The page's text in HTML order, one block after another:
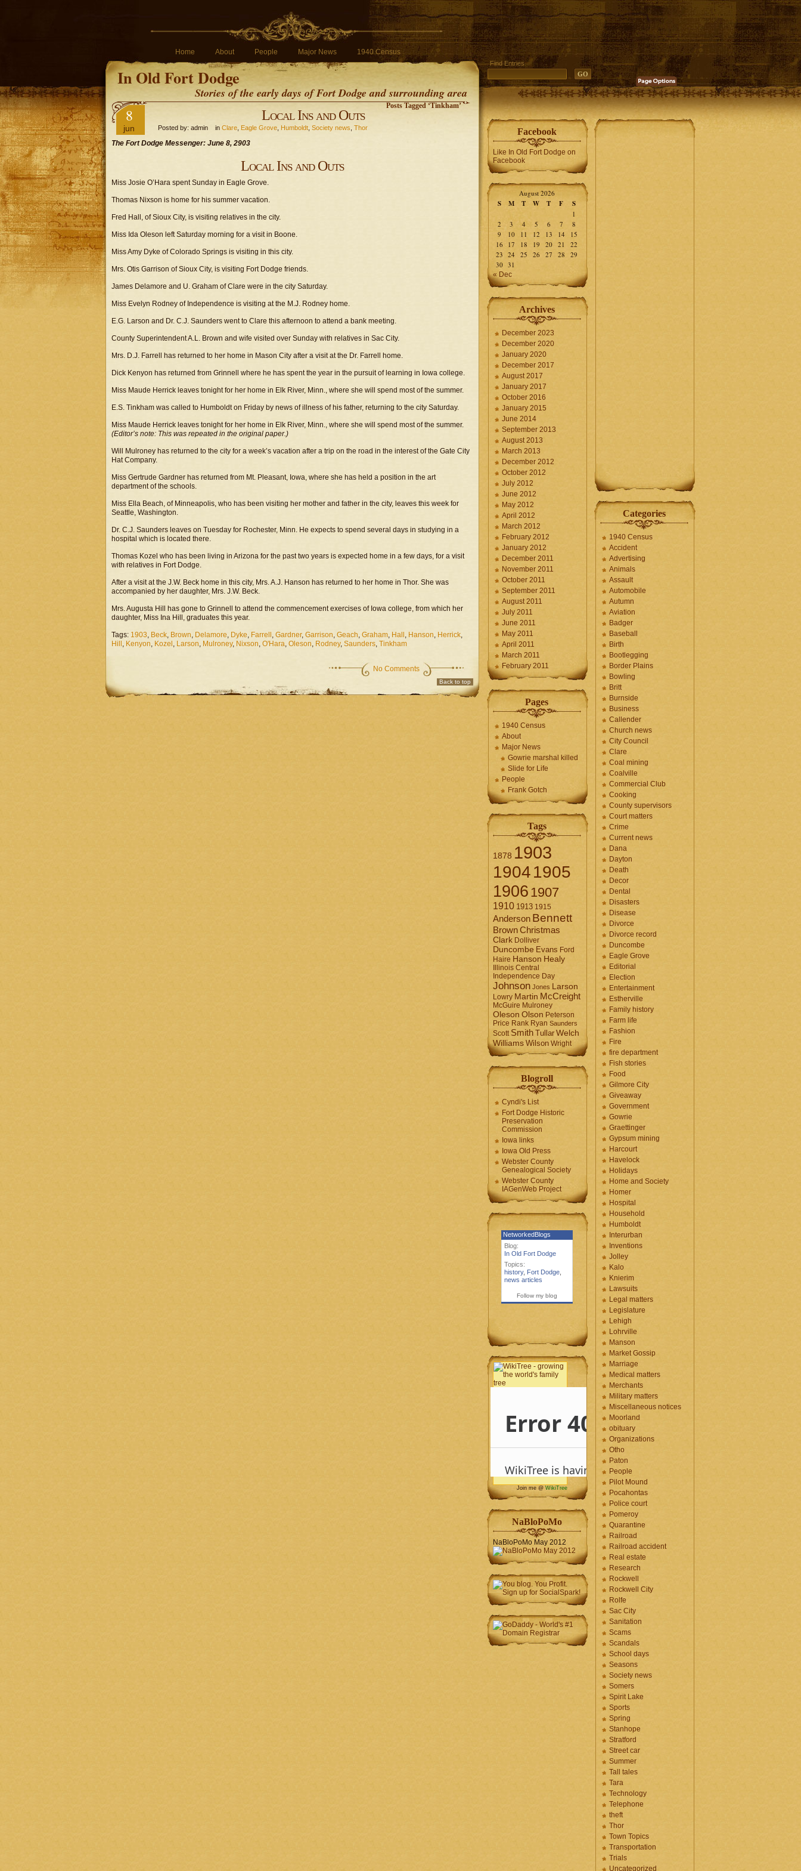
Home About People Major News 1940 Census
In Old Fort Dodge
Stories of the early days of Fort Dodge and surrounding area
Find Entries
Posts Tagged ‘Tinkham’
8
jun
Local Ins and Outs
Posted by: admin in Clare Eagle Grove Humboldt Society news Thor
The Fort Dodge Messenger: June 8, 2903
Local Ins and Outs
Miss Josie O’Hara spent Sunday in Eagle Grove.
Thomas Nixson is home for his summer vacation.
Fred Hall, of Sioux City, is visiting relatives in the city.
Miss Ida Oleson left Saturday morning for a visit in Boone.
Miss Amy Dyke of Colorado Springs is visiting in this city.
Mrs. Otis Garrison of Sioux City, is visiting Fort Dodge friends.
James Delamore and U. Graham of Clare were in the city Saturday.
Miss Evelyn Rodney of Independence is visiting at the M.J. Rodney home.
E.G. Larson and Dr. C.J. Saunders went to Clare this afternoon to attend a bank meeting.
County Superintendent A.L. Brown and wife visited over Sunday with relatives in Sac City.
Mrs. D.J. Farrell has returned to her home in Mason City after a visit at the Dr. Farrell home.
Dick Kenyon has returned from Grinnell where he has spent the year in the pursuit of learning in Iowa college.
Miss Maude Herrick leaves tonight for her home in Elk River, Minn., where she will spend most of the summer.
E.S. Tinkham was called to Humboldt on Friday by news of illness of his father, returning to the city Saturday.
Miss Maude Herrick leaves tonight for her home in Elk River, Minn., where she will spend most of the summer.
(Editor’s note: This was repeated in the original paper.)
Will Mulroney has returned to the city for a week’s vacation after a trip on the road in the interest of the Gate City
Hat Company.
Miss Gertrude Gardner has returned from Mt. Pleasant, Iowa, where she has held a position in the art
department of the schools.
Miss Ella Beach, of Minneapolis, who has been visiting her mother and father in the city, leaves this week for
Seattle, Washington.
Dr. C.J. Saunders leaves on Tuesday for Rochester, Minn. He expects to spend several days in studying in a
hospital which is located there.
Thomas Kozel who has been living in Arizona for the past two years is expected home in a few days, for a visit
with relatives in Fort Dodge.
After a visit at the J.W. Beck home in this city, Mrs. A.J. Hanson has returned to her home in Thor. She was
accompanied by her daughter, Mrs. J.W. Beck.
Mrs. Augusta Hill has gone to Grinnell to attend the commencement exercises of Iowa college, from which her
daughter, Miss Ina Hill, graduates this year.
Tags: 1903, Beck, Brown, Delamore, Dyke, Farrell , Gardner, Garrison, Geach, Graham, Hall , Hanson, Herrick,
Hill , Kenyon, Kozel , Larson, Mulroney, Nixson, O'Hara, Oleson, Rodney, Saunders, Tinkham
No Comments
Back to top
Facebook
Like In Old Fort Dodge on
Facebook
August 2026
S M T W T F S
1
2
3 4 5 6 7
8
9
10 11 12 13 14
15
16
17 18 19 20 21
22
23 24 25 26 27 28
29
30 31
« Dec
Archives
December 2023
December 2020
January 2020
December 2017
August 2017
January 2017
October 2016
January 2015
June 2014
September 2013
August 2013
March 2013
December 2012
October 2012
July 2012
June 2012
May 2012
April 2012
March 2012
February 2012
January 2012
December 2011
November 2011
October 2011
September 2011
August 2011
July 2011
June 2011
May 2011
April 2011
March 2011
February 2011
Pages
1940 Census
About
Major News
Gowrie marshal killed
Slide for Life
People
Frank Gotch
Tags
1878 1903
19041905
1906 1907
1910 1913 1915
Anderson Bennett
BrownChristmas
Clark Dolliver
Duncombe Evans Ford
Haire Hanson Healy
Illinois Central
Independence Day
Johnson Jones Larson
Lowry Martin McCreight
McGuire Mulroney
Oleson Olson Peterson
Price Rank Ryan Saunders
Scott Smith Tullar Welch
Williams Wilson Wright
Blogroll
Cyndi's List
Fort Dodge Historic
Preservation
Commission
Iowa links
Iowa Old Press
Webster County
Genealogical Society
Webster County
IAGenWeb Project
NetworkedBlogs
Blog:
In Old Fort Dodge
Topics:
history, Fort Dodge,
news articles
Follow my blog
Join me @ WikiTree
NaBloPoMo
NaBloPoMo May 2012
Categories
1940 Census
Accident
Advertising
Animals
Assault
Automobile
Autumn
Aviation
Badger
Baseball
Birth
Bootlegging
Border Plains
Bowling
Britt
Burnside
Business
Callender
Church news
City Council
Clare
Coal mining
Coalville
Commercial Club
Cooking
County supervisors
Court matters
Crime
Current news
Dana
Dayton
Death
Decor
Dental
Disasters
Disease
Divorce
Divorce record
Duncombe
Eagle Grove
Editorial
Election
Entertainment
Estherville
Family history
Farm life
Fashion
Fire
fire department
Fish stories
Food
Gilmore City
Giveaway
Government
Gowrie
Graettinger
Gypsum mining
Harcourt
Havelock
Holidays
Home and Society
Homer
Hospital
Household
Humboldt
Interurban
Inventions
Jolley
Kalo
Knierim
Lawsuits
Legal matters
Legislature
Lehigh
Lohrville
Manson
Market Gossip
Marriage
Medical matters
Merchants
Military matters
Miscellaneous notices
Moorland
obituary
Organizations
Otho
Paton
People
Pilot Mound
Pocahontas
Police court
Pomeroy
Quarantine
Railroad
Railroad accident
Real estate
Research
Rockwell
Rockwell City
Rolfe
Sac City
Sanitation
Scams
Scandals
School days
Seasons
Society news
Somers
Spirit Lake
Sports
Spring
Stanhope
Stratford
Street car
Summer
Tall tales
Tara
Technology
Telephone
theft
Thor
Town Topics
Transportation
Trials
Uncategorized